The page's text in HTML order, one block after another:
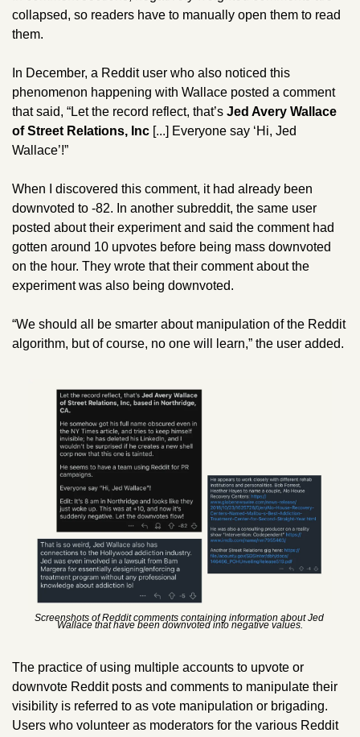
collapsed, so readers have to manually open them to read
them.
In December, a Reddit user who also noticed this
phenomenon happening with Wallace posted a comment
that said, “Let the record reflect, that’s Jed Avery Wallace
of Street Relations, Inc [...] Everyone say ‘Hi, Jed
Wallace’!”
When I discovered this comment, it had already been
downvoted to -82. In another subreddit, the same user
posted about their experiment and said the comment had
gotten around 10 upvotes before being mass downvoted
on the hour. They wrote that their comment about the
experiment was also being downvoted.
“We should all be smarter about manipulation of the Reddit
algorithm, but of course, no one will learn,” the user added.
Screenshots of Reddit comments containing information about Jed
Wallace that have been downvoted into negative values.
The practice of using multiple accounts to upvote or
downvote Reddit posts and comments to manipulate their
visibility is referred to as vote manipulation or brigading.
Users who volunteer as moderators for the various Reddit